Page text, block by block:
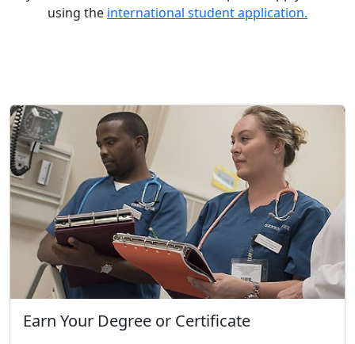
using the international student application.
Earn Your Degree or Certificate